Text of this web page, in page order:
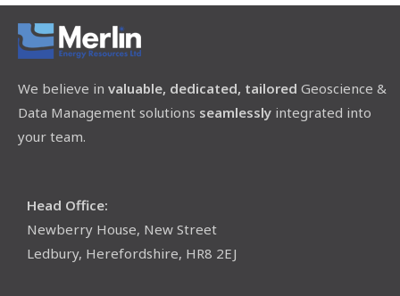
We believe in valuable, dedicated, tailored Geoscience &
Data Management solutions seamlessly integrated into
your team.
Head Office:
Newberry House, New Street
Ledbury, Herefordshire, HR8 2EJ